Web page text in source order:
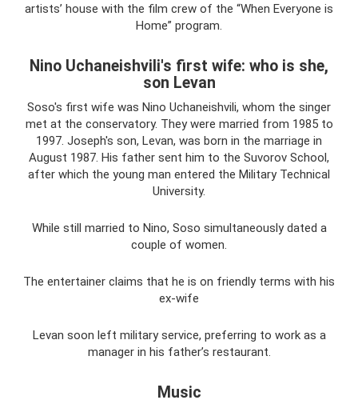
artists’ house with the film crew of the “When Everyone is
Home” program.
Nino Uchaneishvili's first wife: who is she,
son Levan
Soso's first wife was Nino Uchaneishvili, whom the singer
met at the conservatory. They were married from 1985 to
1997. Joseph's son, Levan, was born in the marriage in
August 1987. His father sent him to the Suvorov School,
after which the young man entered the Military Technical
University.
While still married to Nino, Soso simultaneously dated a
couple of women.
The entertainer claims that he is on friendly terms with his
ex-wife
Levan soon left military service, preferring to work as a
manager in his father’s restaurant.
Music